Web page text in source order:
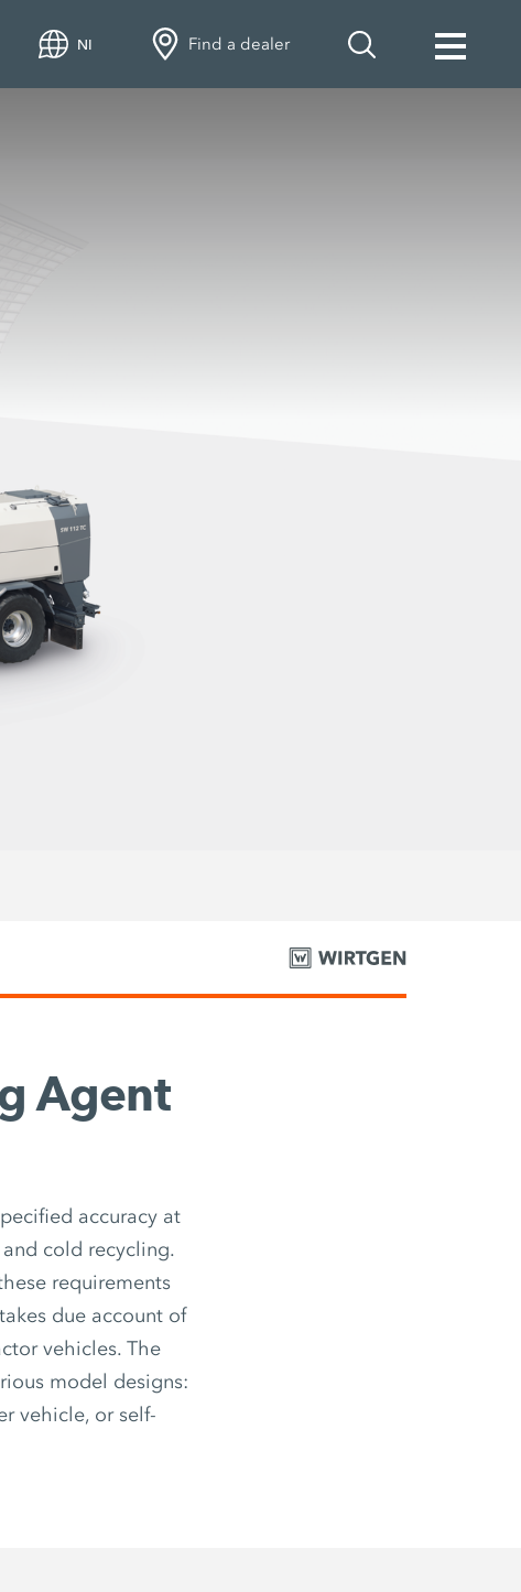
NI Find a dealer
Agent
accuracy at
cold recycling.
requirements
due account of
vehicles. The
model designs:
vehicle, or self-